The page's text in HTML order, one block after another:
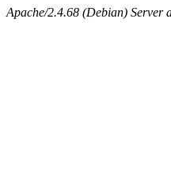
Apache/2.4.68 (Debian) Server